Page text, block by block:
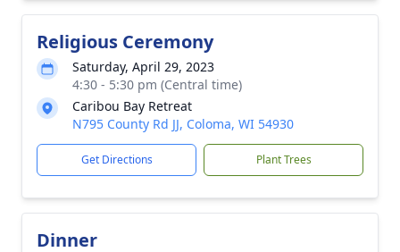
Religious Ceremony
Saturday, April 29, 2023
4:30 - 5:30 pm (Central time)
Caribou Bay Retreat
N795 County Rd JJ, Coloma, WI 54930
Get Directions Plant Trees
Dinner